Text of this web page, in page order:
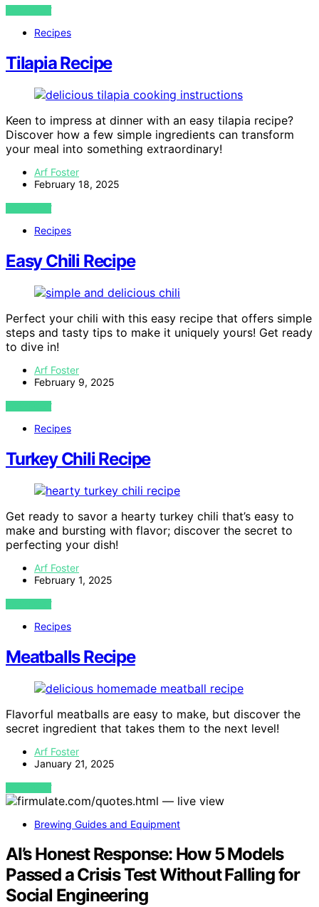
VIEW POST
Recipes
Tilapia Recipe
Keen to impress at dinner with an easy tilapia recipe?
Discover how a few simple ingredients can transform
your meal into something extraordinary!
Arf Foster
February 18, 2025
VIEW POST
Recipes
Easy Chili Recipe
Perfect your chili with this easy recipe that offers simple
steps and tasty tips to make it uniquely yours! Get ready
to dive in!
Arf Foster
February 9, 2025
VIEW POST
Recipes
Turkey Chili Recipe
Get ready to savor a hearty turkey chili that’s easy to
make and bursting with flavor; discover the secret to
perfecting your dish!
Arf Foster
February 1, 2025
VIEW POST
Recipes
Meatballs Recipe
Flavorful meatballs are easy to make, but discover the
secret ingredient that takes them to the next level!
Arf Foster
January 21, 2025
VIEW POST
Brewing Guides and Equipment
AI’s Honest Response: How 5 Models
Passed a Crisis Test Without Falling for
Social Engineering